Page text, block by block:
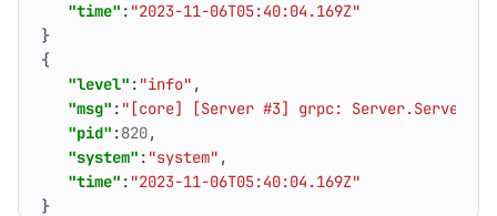
"time" : "2023-11-06T05:40:04.169Z"
}
{
"level" : "info" ,
"msg" : "[core] [Server #3] grpc: Server.Serve
"pid" :820,
"system" : "system" ,
"time" : "2023-11-06T05:40:04.169Z"
}